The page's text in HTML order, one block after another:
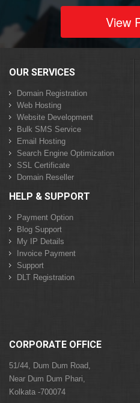
View
OUR SERVICES
Domain Registration
Web Hosting
Website Development
Bulk SMS Service
Email Hosting
Search Engine Optimization
SSL Certificate
Domain Reseller
HELP & SUPPORT
Payment Option
Blog Support
My IP Details
Invoice Payment
Support
DLT Registration
CORPORATE OFFICE
51/44, Dum Dum Road,
Near Dum Dum Phari,
Kolkata -700074